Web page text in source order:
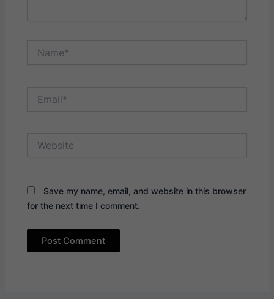
Save my name, email, and website in this browser
for the next time I comment.